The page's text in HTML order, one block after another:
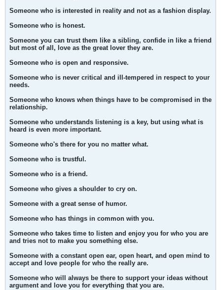
Someone who is interested in reality and not as a fashion display.
Someone who is honest.
Someone you can trust them like a sibling, confide in like a friend
but most of all, love as the great lover they are.
Someone who is open and responsive.
Someone who is never critical and ill-tempered in respect to your
needs.
Someone who knows when things have to be compromised in the
relationship.
Someone who understands listening is a key, but using what is
heard is even more important.
Someone who's there for you no matter what.
Someone who is trustful.
Someone who is a friend.
Someone who gives a shoulder to cry on.
Someone with a great sense of humor.
Someone who has things in common with you.
Someone who takes time to listen and enjoy you for who you are
and tries not to make you something else.
Someone with a constant open ear, open heart, and open mind to
accept and love people for who the really are.
Someone who will always be there to support your ideas without
argument and love you for everything that you are.